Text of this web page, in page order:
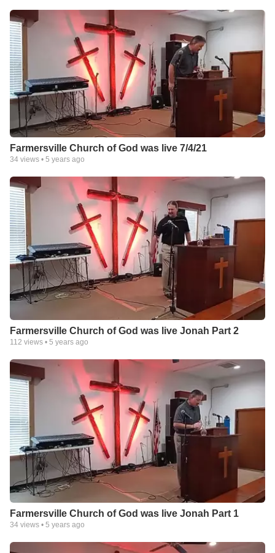
Farmersville Church of God was live 7/4/21
34 views • 5 years ago
Farmersville Church of God was live Jonah Part 2
112 views • 5 years ago
Farmersville Church of God was live Jonah Part 1
34 views • 5 years ago